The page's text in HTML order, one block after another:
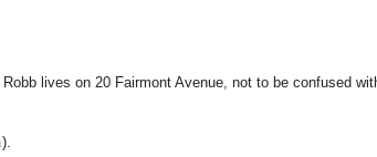
lives on 20 Fairmont Avenue, not to be confused
).